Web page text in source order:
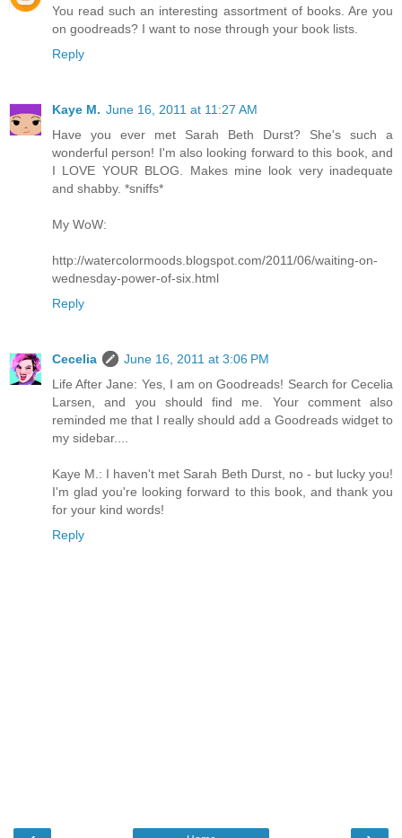
You read such an interesting assortment of books. Are you
on goodreads? I want to nose through your book lists.
Reply
Kaye M. June 16, 2011 at 11:27 AM
Have you ever met Sarah Beth Durst? She's such a
wonderful person! I'm also looking forward to this book, and
I LOVE YOUR BLOG. Makes mine look very inadequate
and shabby. *sniffs*
My WoW:
http://watercolormoods.blogspot.com/2011/06/waiting-on-
wednesday-power-of-six.html
Reply
Cecelia
June 16, 2011 at 3:06 PM
Life After Jane: Yes, I am on Goodreads! Search for Cecelia
Larsen, and you should find me. Your comment also
reminded me that I really should add a Goodreads widget to
my sidebar....
Kaye M.: I haven't met Sarah Beth Durst, no - but lucky you!
I'm glad you're looking forward to this book, and thank you
for your kind words!
Reply